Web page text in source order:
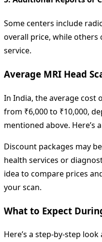
Some centers include
overall price, while others
service.
Average MRI Head
In India, the average cost
from ₹6,000 to ₹10,000,
mentioned above. Here’s
Discount packages may
health services or
idea to compare prices
your scan.
What to Expect
Here’s a step-by-step